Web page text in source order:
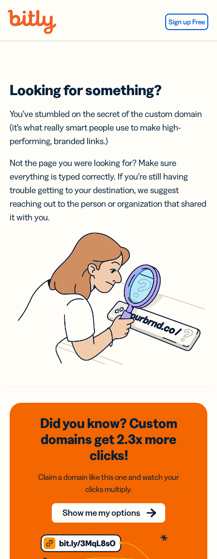
Sign up Free
Looking for something?
You’ve stumbled on the secret of the custom domain
(it’s what really smart people use to make high-
performing, branded links.)
Not the page you were looking for? Make sure
everything is typed correctly. If you’re still having
trouble getting to your destination, we suggest
reaching out to the person or organization that shared
it with you.
Did you know? Custom
domainsget 2.3xmore
clicks!
Claim a domain like this one and watch your
clicks multiply.
Show me my options